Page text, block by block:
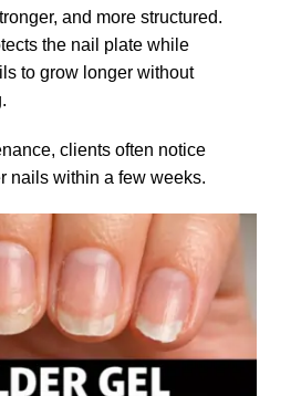
and more structured.
the nail plate while
to grow longer without
clients often notice
nails within a few weeks.